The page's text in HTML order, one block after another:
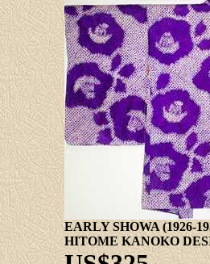
EARLY SHOWA (1926-
HITOME KANOKO